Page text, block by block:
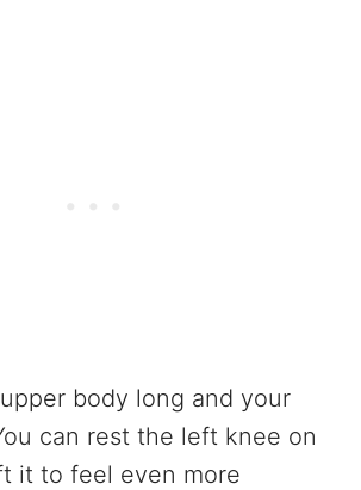
body long and your
can rest the left knee on
it to feel even more